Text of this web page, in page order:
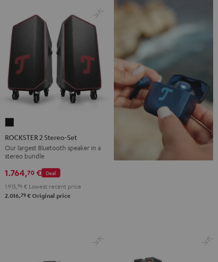
2
Stereo-
Set
Black
ROCKSTER 2 Stereo-Set
Our largest Bluetooth speaker in a
stereo bundle
Deal
1.764,70 €
1.915,96 € Lowest recent price
2.016,79 € Original price